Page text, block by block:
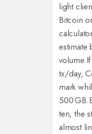
light
Bitcoin
estimate
volume.
tx/day,
mark
500 GB.
ten, the
almost